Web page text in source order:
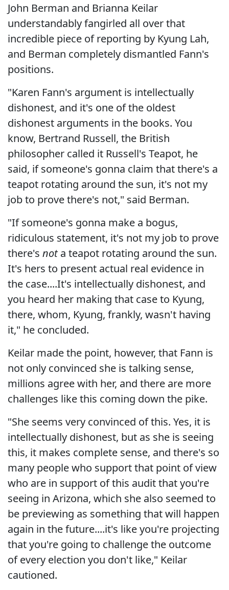
John Berman and Brianna Keilar
understandably fangirled all over that
incredible piece of reporting by Kyung Lah,
and Berman completely dismantled Fann's
positions.
"Karen Fann's argument is intellectually
dishonest, and it's one of the oldest
dishonest arguments in the books. You
know, Bertrand Russell, the British
philosopher called it Russell's Teapot, he
said, if someone's gonna claim that there's a
teapot rotating around the sun, it's not my
job to prove there's not," said Berman.
"If someone's gonna make a bogus,
ridiculous statement, it's not my job to prove
there's nota teapot rotating around the sun.
It's hers to present actual real evidence in
the case....It's intellectually dishonest, and
you heard her making that case to Kyung,
there, whom, Kyung, frankly, wasn't having
it," he concluded.
Keilar made the point, however, that Fann is
not only convinced she is talking sense,
millions agree with her, and there are more
challenges like this coming down the pike.
"She seems very convinced of this. Yes, it is
intellectually dishonest, but as she is seeing
this, it makes complete sense, and there's so
many people who support that point of view
who are in support of this audit that you're
seeing in Arizona, which she also seemed to
be previewing as something that will happen
again in the future....it's like you're projecting
that you're going to challenge the outcome
of every election you don't like," Keilar
cautioned.